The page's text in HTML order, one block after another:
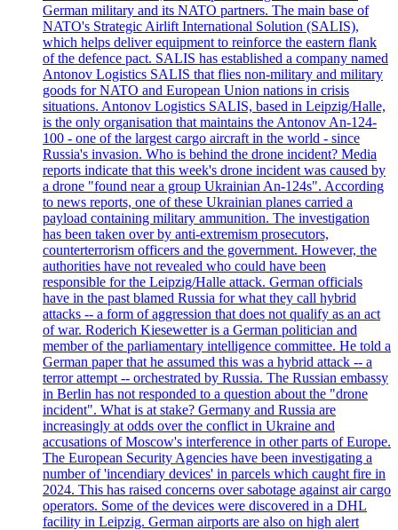
German military and its NATO partners. The main base of
NATO's Strategic Airlift International Solution (SALIS),
which helps deliver equipment to reinforce the eastern flank
of the defence pact. SALIS has established a company named
Antonov Logistics SALIS that flies non-military and military
goods for NATO and European Union nations in crisis
situations. Antonov Logistics SALIS, based in Leipzig/Halle,
is the only organisation that maintains the Antonov An-124-
100 - one of the largest cargo aircraft in the world - since
Russia's invasion. Who is behind the drone incident? Media
reports indicate that this week's drone incident was caused by
a drone "found near a group Ukrainian An-124s". According
to news reports, one of these Ukrainian planes carried a
payload containing military ammunition. The investigation
has been taken over by anti-extremism prosecutors,
counterterrorism officers and the government. However, the
authorities have not revealed who could have been
responsible for the Leipzig/Halle attack. German officials
have in the past blamed Russia for what they call hybrid
attacks -- a form of aggression that does not qualify as an act
of war. Roderich Kiesewetter is a German politician and
member of the parliamentary intelligence committee. He told a
German paper that he assumed this was a hybrid attack -- a
terror attempt -- orchestrated by Russia. The Russian embassy
in Berlin has not responded to a question about the "drone
incident". What is at stake? Germany and Russia are
increasingly at odds over the conflict in Ukraine and
accusations of Moscow's interference in other parts of Europe.
The European Security Agencies have been investigating a
number of 'incendiary devices' in parcels which caught fire in
2024. This has raised concerns over sabotage against air cargo
operators. Some of the devices were discovered in a DHL
facility in Leipzig. German airports are also on high alert